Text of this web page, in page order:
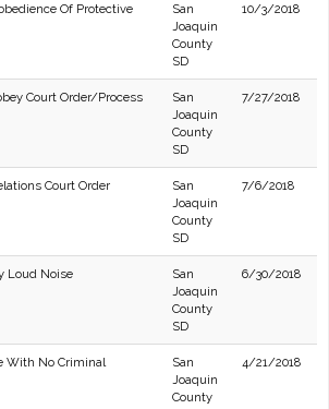
Of Protective
San
Joaquin
County
SD
10/3/2018
Court Order/Process
San
Joaquin
County
SD
7/27/2018
Court Order
San
Joaquin
County
SD
7/6/2018
Loud Noise
San
Joaquin
County
SD
6/30/2018
With No Criminal
San
Joaquin
County
4/21/2018